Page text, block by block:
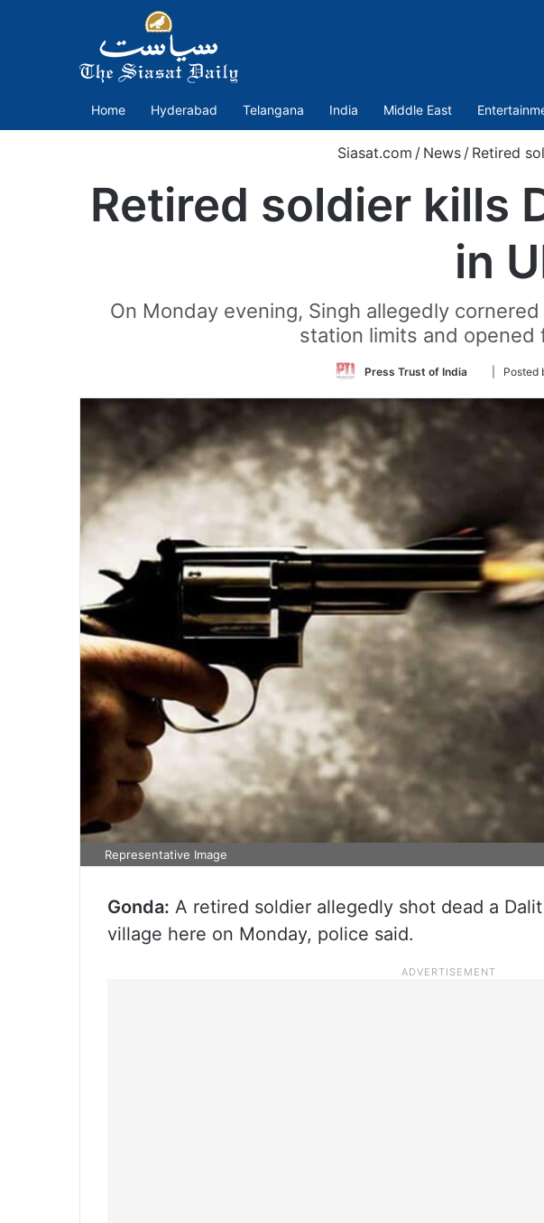
Home Hyderabad Telangana India Middle East
Siasat.com / News / Retired
Retired soldier kills
in
On Monday evening, Singh allegedly
station limits and opened
Press Trust of India
Follow
Twitter
|
Representative Image
Gonda: A retired soldier allegedly shot dead a
village here on Monday, police said.